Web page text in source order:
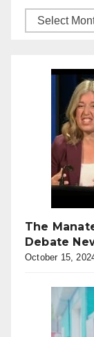
The
Debate
October 15,